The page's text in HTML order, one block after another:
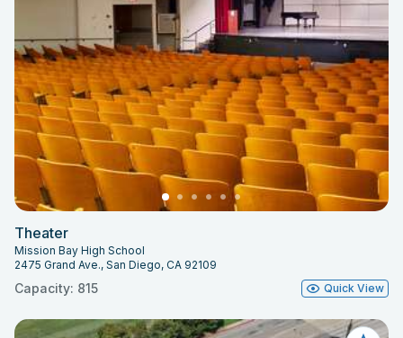
Theater
Mission Bay High School
2475 Grand Ave., San Diego, CA 92109
Capacity: 815 Quick View